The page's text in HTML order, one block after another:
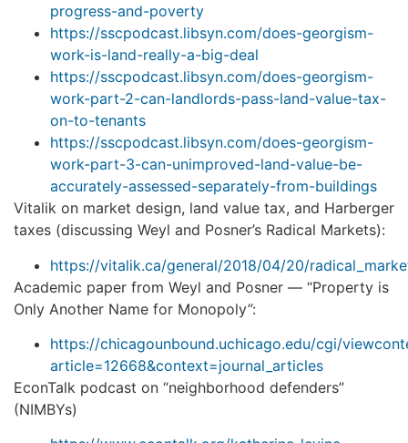
progress-and-poverty
https://sscpodcast.libsyn.com/does-georgism-
work-is-land-really-a-big-deal
https://sscpodcast.libsyn.com/does-georgism-
work-part-2-can-landlords-pass-land-value-tax-
on-to-tenants
https://sscpodcast.libsyn.com/does-georgism-
work-part-3-can-unimproved-land-value-be-
accurately-assessed-separately-from-buildings
Vitalik on market design, land value tax, and Harberger
taxes (discussing Weyl and Posner’s Radical Markets):
https://vitalik.ca/general/2018/04/20/
Academic paper from Weyl and Posner — “Property is
Only Another Name for Monopoly”:
https://chicagounbound.uchicago.edu/cgi/
article=12668&context=journal_articles
EconTalk podcast on “neighborhood defenders”
(NIMBYs)